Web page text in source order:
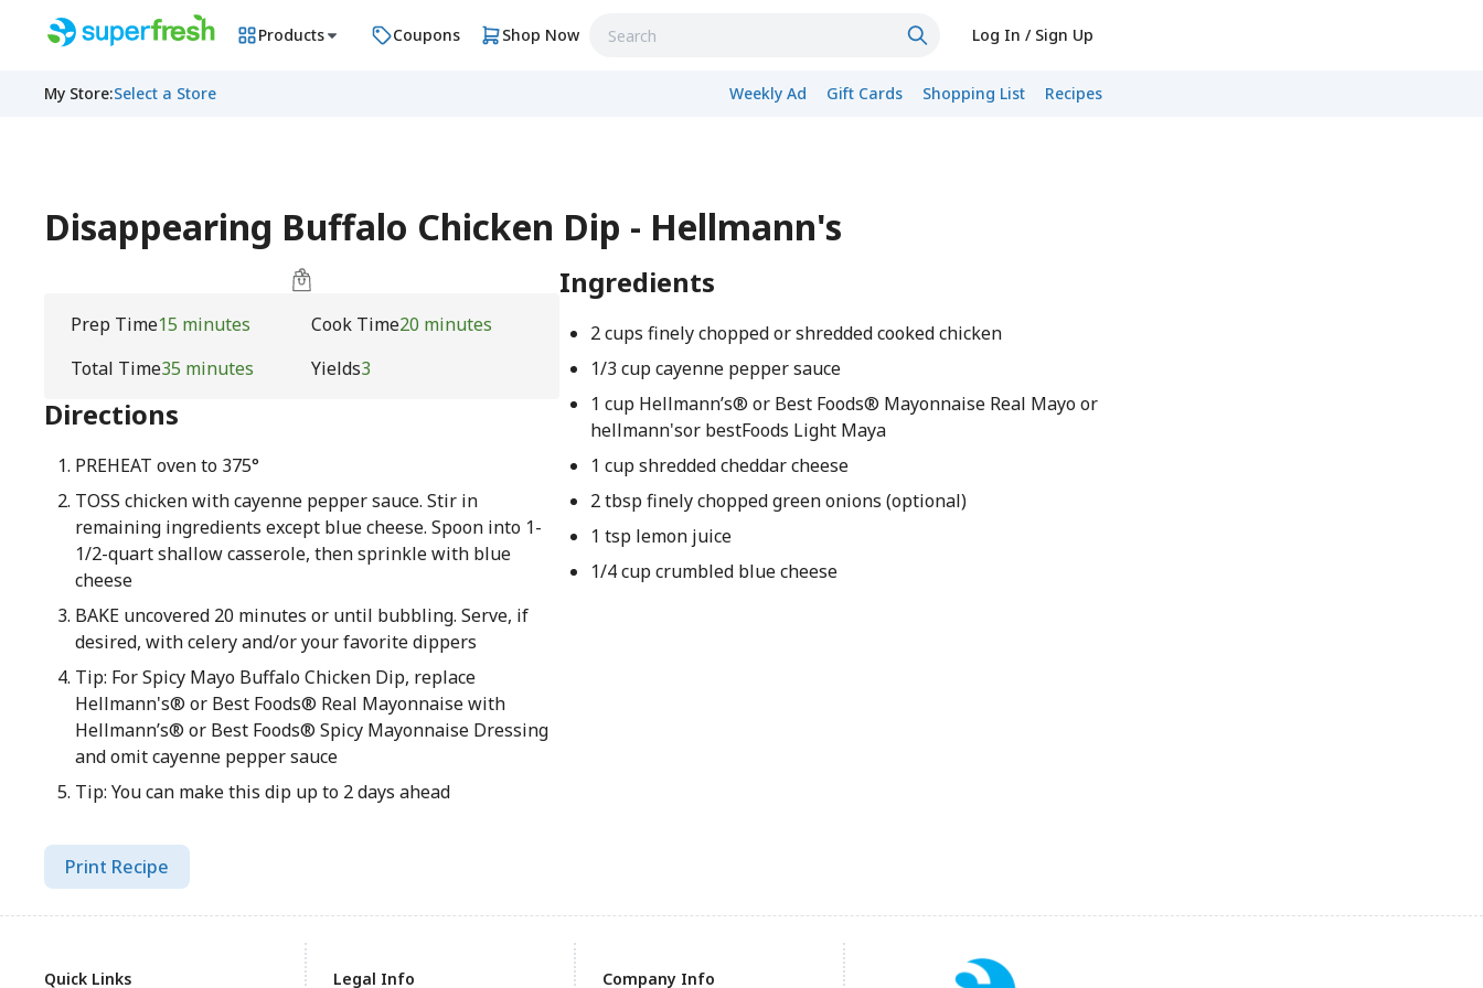
Products Coupons Shop Now Log In / Sign Up
My Store:Select a Store Weekly Ad Gift Cards Shopping List Recipes
Disappearing Buffalo Chicken Dip - Hellmann's
Prep Time15 minutes Cook Time20 minutes
Total Time35 minutes Yields3
Directions
PREHEAT oven to 375°
TOSS chicken with cayenne pepper sauce. Stir in
remaining ingredients except blue cheese. Spoon into 1-
1/2-quart shallow casserole, then sprinkle with blue
cheese
BAKE uncovered 20 minutes or until bubbling. Serve, if
desired, with celery and/or your favorite dippers
Tip: For Spicy Mayo Buffalo Chicken Dip, replace
Hellmann's® or Best Foods® Real Mayonnaise with
Hellmann’s® or Best Foods® Spicy Mayonnaise Dressing
and omit cayenne pepper sauce
Tip: You can make this dip up to 2 days ahead
Ingredients
2 cups finely chopped or shredded cooked chicken
1/3 cup cayenne pepper sauce
1 cup Hellmann’s® or Best Foods® Mayonnaise Real Mayo or
hellmann'sor bestFoods Light Maya
1 cup shredded cheddar cheese
2 tbsp finely chopped green onions (optional)
1 tsp lemon juice
1/4 cup crumbled blue cheese
Print Recipe
Quick Links Legal Info Company Info